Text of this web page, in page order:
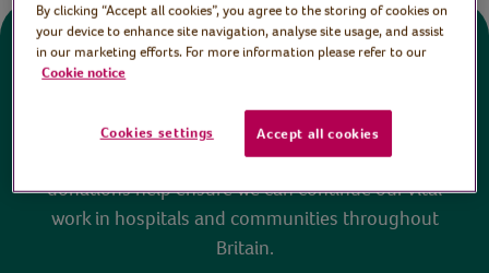
Donate
All sessions on the Virtual Village Hall are FREE
to watch and no payment is required. Your
donations help ensure we can continue our vital
work in hospitals and communities throughout
Britain.
By clicking “Accept all cookies”, you agree to the storing of cookies on
your device to enhance site navigation, analyse site usage, and assist
in our marketing efforts. For more information please refer to our
Cookie notice
Cookies settings Accept all cookies